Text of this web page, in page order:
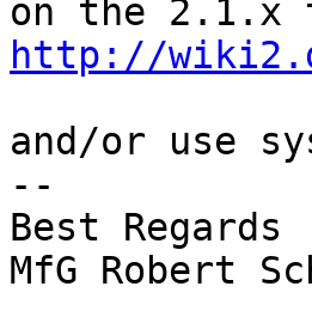
http://
and/or use
--
Best Regards
MfG Robert